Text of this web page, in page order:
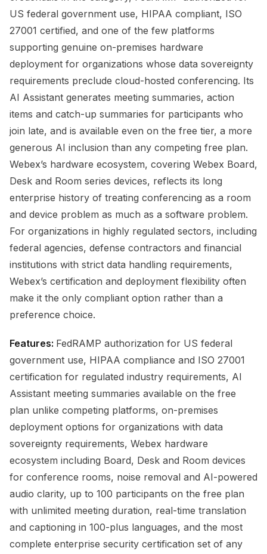
US federal government use, HIPAA compliant, ISO
27001 certified, and one of the few platforms
supporting genuine on-premises hardware
deployment for organizations whose data sovereignty
requirements preclude cloud-hosted conferencing. Its
AI Assistant generates meeting summaries, action
items and catch-up summaries for participants who
join late, and is available even on the free tier, a more
generous AI inclusion than any competing free plan.
Webex’s hardware ecosystem, covering Webex Board,
Desk and Room series devices, reflects its long
enterprise history of treating conferencing as a room
and device problem as much as a software problem.
For organizations in highly regulated sectors, including
federal agencies, defense contractors and financial
institutions with strict data handling requirements,
Webex’s certification and deployment flexibility often
make it the only compliant option rather than a
preference choice.
Features: FedRAMP authorization for US federal
government use, HIPAA compliance and ISO 27001
certification for regulated industry requirements, AI
Assistant meeting summaries available on the free
plan unlike competing platforms, on-premises
deployment options for organizations with data
sovereignty requirements, Webex hardware
ecosystem including Board, Desk and Room devices
for conference rooms, noise removal and AI-powered
audio clarity, up to 100 participants on the free plan
with unlimited meeting duration, real-time translation
and captioning in 100-plus languages, and the most
complete enterprise security certification set of any